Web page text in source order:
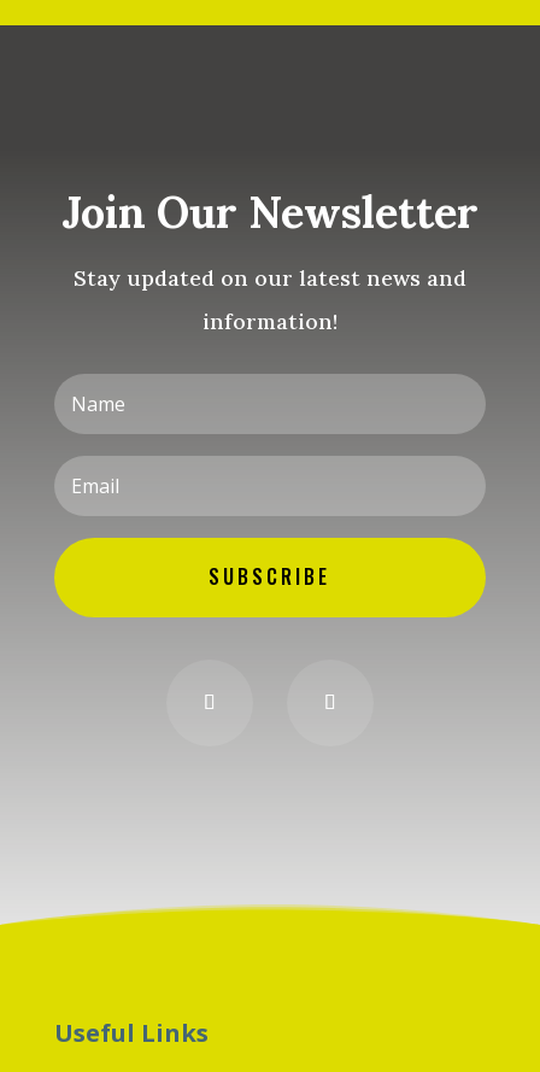
Join Our Newsletter
Stay updated on our latest news and
information!
SUBSCRIBE
Useful Links